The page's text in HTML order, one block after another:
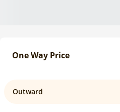
One Way Price
Outward